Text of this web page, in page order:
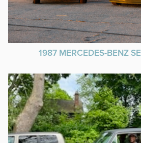
1987 MERCEDES-BENZ